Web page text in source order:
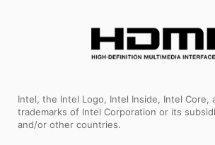
conditions ensures a super
lasting and high performance
Intel, the Intel Logo, Intel Inside, Intel Core,
trademarks of Intel Corporation or its
and/or other countries.